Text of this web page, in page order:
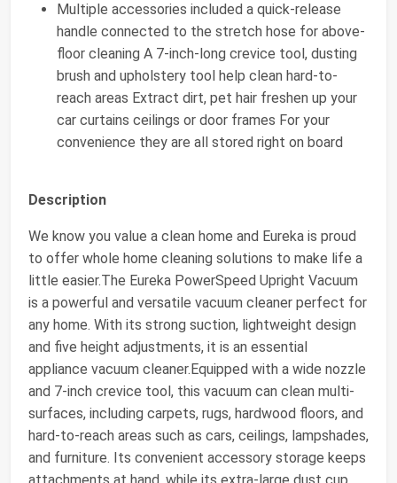
Multiple accessories included a quick-release
handle connected to the stretch hose for above-
floor cleaning A 7-inch-long crevice tool, dusting
brush and upholstery tool help clean hard-to-
reach areas Extract dirt, pet hair freshen up your
car curtains ceilings or door frames For your
convenience they are all stored right on board
Description
We know you value a clean home and Eureka is proud
to offer whole home cleaning solutions to make life a
little easier.The Eureka PowerSpeed Upright Vacuum
is a powerful and versatile vacuum cleaner perfect for
any home. With its strong suction, lightweight design
and five height adjustments, it is an essential
appliance vacuum cleaner.Equipped with a wide nozzle
and 7-inch crevice tool, this vacuum can clean multi-
surfaces, including carpets, rugs, hardwood floors, and
hard-to-reach areas such as cars, ceilings, lampshades,
and furniture. Its convenient accessory storage keeps